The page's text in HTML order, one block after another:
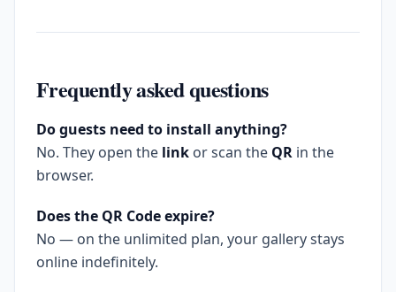
Frequently asked questions
Do guests need to install anything?
No. They open the link or scan the QR in the
browser.
Does the QR Code expire?
No — on the unlimited plan, your gallery stays
online indefinitely.